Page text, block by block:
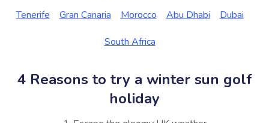
Tenerife Gran Canaria Morocco Abu Dhabi Dubai
South Africa
4 Reasons to try a winter sun golf
holiday